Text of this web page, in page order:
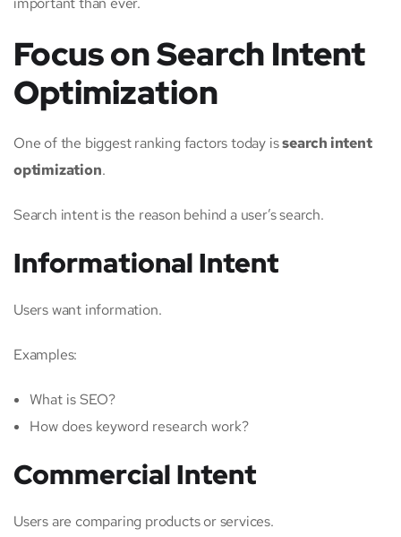
Focus on Search Intent
Optimization
One of the biggest ranking factors today issearch intent
optimization.
Search intent is the reason behind a user’s search.
Informational Intent
Users want information.
Examples:
What is SEO?
How does keyword research work?
Commercial Intent
Users are comparing products or services.